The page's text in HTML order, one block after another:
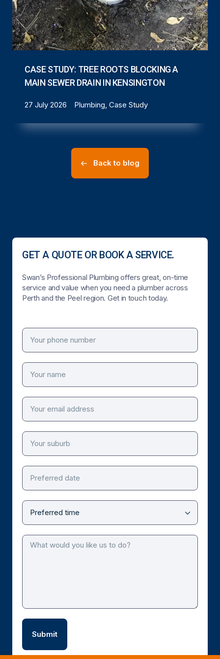
CASE STUDY: TREE ROOTS BLOCKING A
MAIN SEWER DRAIN IN KENSINGTON
27 July 2026 Plumbing, Case Study
Back to blog
GET A QUOTE OR BOOK A SERVICE.
Swan’s Professional Plumbing offers great, on-time
service and value when you need a plumber across
Perth and the Peel region. Get in touch today.